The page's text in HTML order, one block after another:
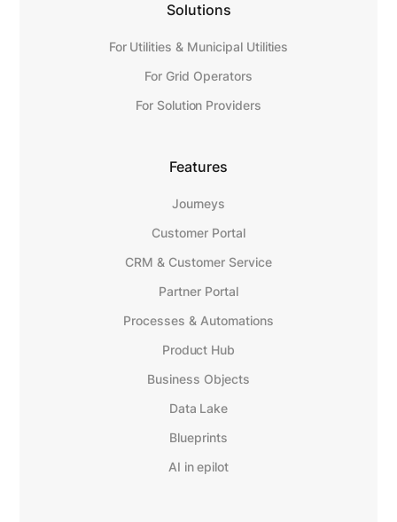
Solutions
For Utilities & Municipal Utilities
For Grid Operators
For Solution Providers
Features
Journeys
Customer Portal
CRM & Customer Service
Partner Portal
Processes & Automations
Product Hub
Business Objects
Data Lake
Blueprints
AI in epilot